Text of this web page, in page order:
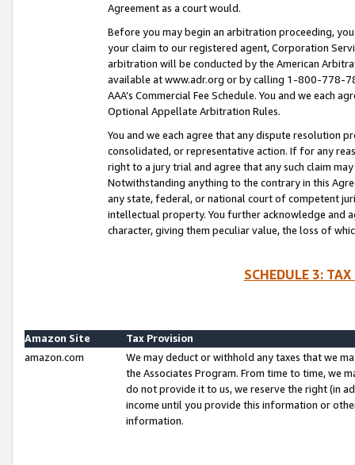
Agreement as a court would.
Before you may begin an arbitration proceeding,
your claim to our registered agent, Corporation
arbitration will be conducted by the American
available at www.adr.org or by calling 1-800-778-
AAA’s Commercial Fee Schedule. You and we each
Optional Appellate Arbitration Rules.
You and we each agree that any dispute resolution
consolidated, or representative action. If for any
right to a jury trial and agree that any such claim
Notwithstanding anything to the contrary in this
any state, federal, or national court of competent
intellectual property. You further acknowledge and
character, giving them peculiar value, the loss of
SCHEDULE 3:
Amazon Site
Tax Provision
amazon.com
We may deduct or withhold any taxes that we
the Associates Program. From time to time, we
do not provide it to us, we reserve the right (in
income until you provide this information or
information.